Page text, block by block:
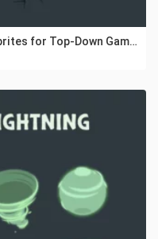
Fire and Earth Magic Sprites for Top-Down Games